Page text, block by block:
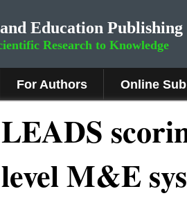
Education Publishing
Research to Knowledge
For Authors Online
M&E